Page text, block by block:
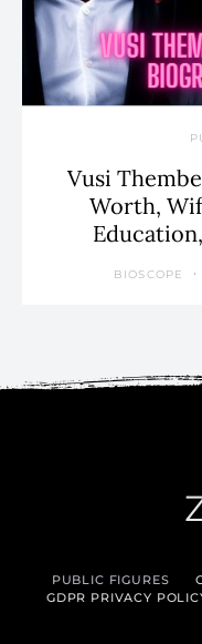
Vusi
Worth,
BIOSCOPE
PUBLIC FIGURES
GDPR PRIVACY